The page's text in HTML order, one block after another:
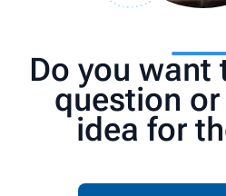
Do you want
question
idea for